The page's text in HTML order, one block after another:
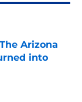
Arizona
into